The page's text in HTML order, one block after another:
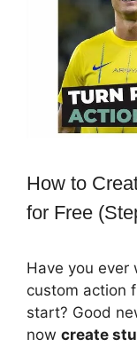
How to
for Free
Have you ever
custom action
start? Good
now create